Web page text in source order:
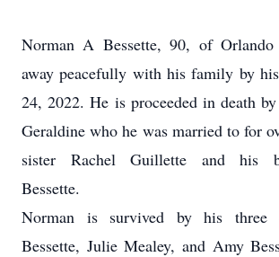
Norman A Bessette, 90, of Orlando
away peacefully with his family by
24, 2022. He is proceeded in death
Geraldine who he was married to for
sister Rachel Guillette and his
Bessette.
Norman is survived by his three
Bessette, Julie Mealey, and Amy